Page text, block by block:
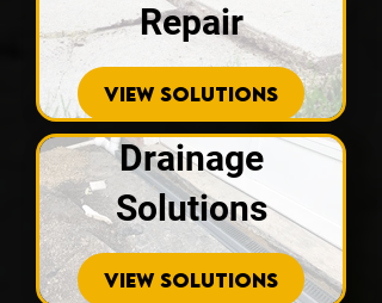
Repair
VIEW SOLUTIONS
Drainage
Solutions
VIEW SOLUTIONS